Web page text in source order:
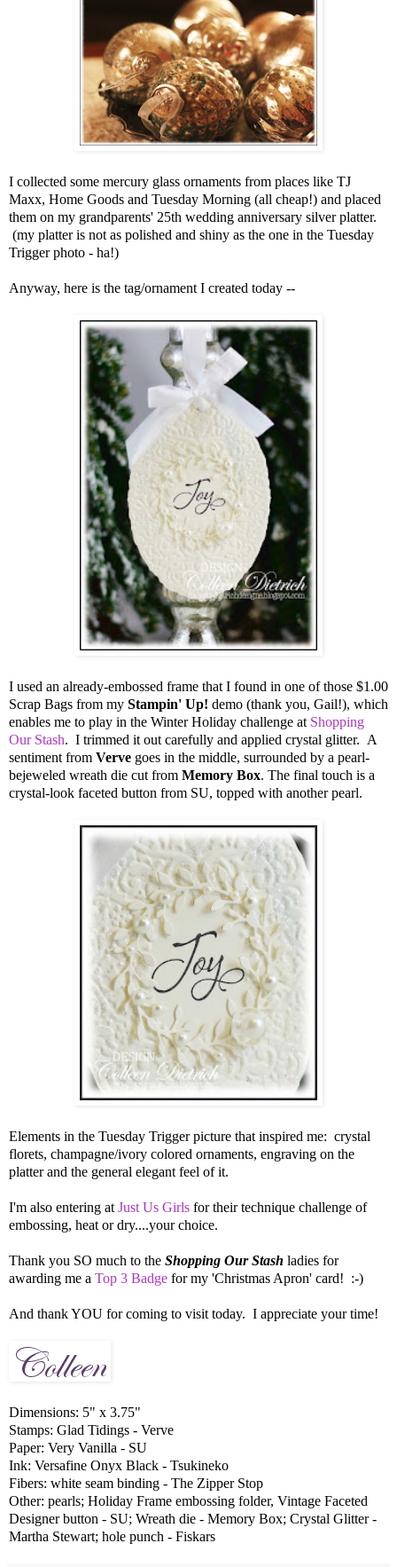
I collected some mercury glass ornaments from places like TJ
Maxx, Home Goods and Tuesday Morning (all cheap!) and placed
them on my grandparents' 25th wedding anniversary silver platter.
(my platter is not as polished and shiny as the one in the Tuesday
Trigger photo - ha!)
Anyway, here is the tag/ornament I created today --
I used an already-embossed frame that I found in one of those $1.00
Scrap Bags from my Stampin' Up! demo (thank you, Gail!), which
enables me to play in the Winter Holiday challenge at Shopping
Our Stash. I trimmed it out carefully and applied crystal glitter. A
sentiment from Verve goes in the middle, surrounded by a pearl-
bejeweled wreath die cut from Memory Box. The final touch is a
crystal-look faceted button from SU, topped with another pearl.
Elements in the Tuesday Trigger picture that inspired me: crystal
florets, champagne/ivory colored ornaments, engraving on the
platter and the general elegant feel of it.
I'm also entering at Just Us Girls for their technique challenge of
embossing, heat or dry....your choice.
Thank you SO much to the Shopping Our Stash ladies for
awarding me a Top 3 Badge for my 'Christmas Apron' card! :-)
And thank YOU for coming to visit today. I appreciate your time!
Dimensions: 5" x 3.75"
Stamps: Glad Tidings - Verve
Paper: Very Vanilla - SU
Ink: Versafine Onyx Black - Tsukineko
Fibers: white seam binding - The Zipper Stop
Other: pearls; Holiday Frame embossing folder, Vintage Faceted
Designer button - SU; Wreath die - Memory Box; Crystal Glitter -
Martha Stewart; hole punch - Fiskars